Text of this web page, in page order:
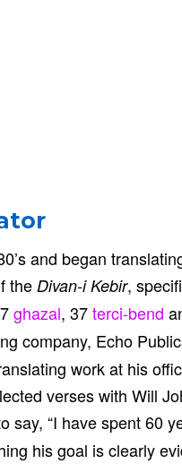
and began
the Divan-i Kebir,
ghazal, 37terci-bend
company, Echo
work at his
verses with Will
say, “I have spent 60
his goal is clearly